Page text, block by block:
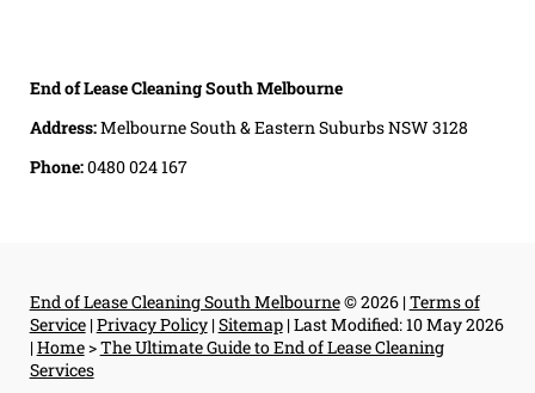
End of Lease Cleaning South Melbourne
Address:Melbourne South & Eastern Suburbs NSW 3128
Phone:0480 024 167
End of Lease Cleaning South Melbourne© 2026 |Terms of
Service|Privacy Policy|Sitemap|Last Modified: 10 May 2026
|Home>The Ultimate Guide to End of Lease Cleaning
Services